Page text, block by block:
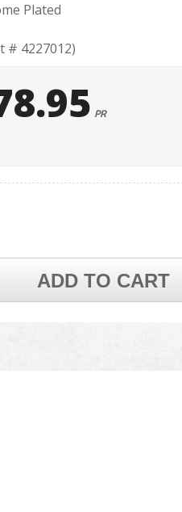
Plated
# 4227012)
PR
ADD TO CART